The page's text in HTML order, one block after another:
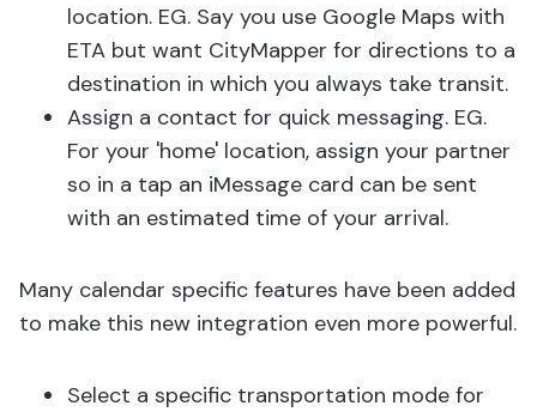
location. EG. Say you use Google Maps with
ETA but want CityMapper for directions to a
destination in which you always take transit.
Assign a contact for quick messaging. EG.
For your 'home' location, assign your partner
so in a tap an iMessage card can be sent
with an estimated time of your arrival.
Many calendar specific features have been added
to make this new integration even more powerful.
Select a specific transportation mode for